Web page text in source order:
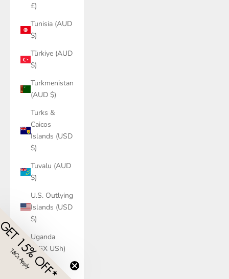
£)
Tunisia (AUD
$)
Türkiye (AUD
$)
Turkmenistan
(AUD $)
Turks &
Caicos
Islands (USD
$)
Tuvalu (AUD
$)
U.S. Outlying
Islands (USD
$)
Uganda
(UGX USh)
Ukraine
15% OFF*
T&Cs Apply